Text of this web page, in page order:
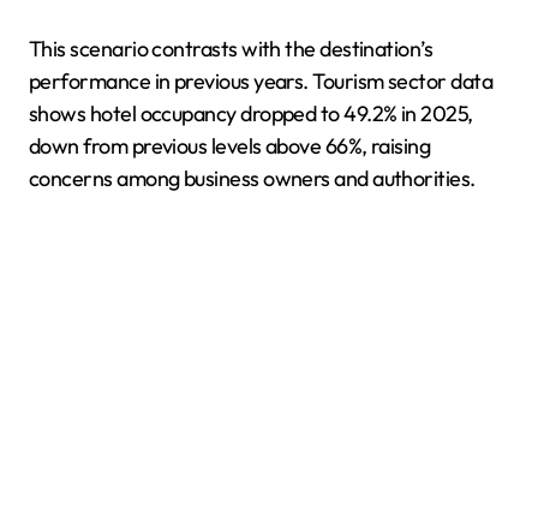
This scenario contrasts with the destination’s
performance in previous years. Tourism sector data
shows hotel occupancy dropped to 49.2% in 2025,
down from previous levels above 66%, raising
concerns among business owners and authorities.